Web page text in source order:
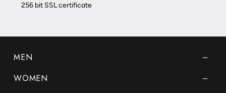
256 bit SSL certificate
MEN
WOMEN